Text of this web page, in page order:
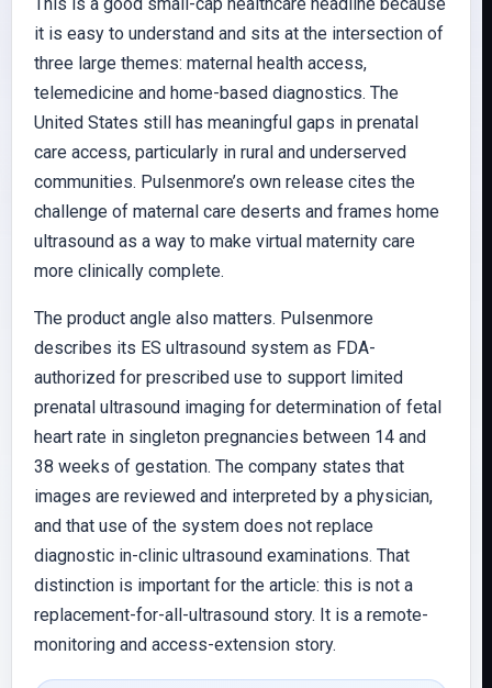
it is easy to understand and sits at the intersection of
three large themes: maternal health access,
telemedicine and home-based diagnostics. The
United States still has meaningful gaps in prenatal
care access, particularly in rural and underserved
communities. Pulsenmore’s own release cites the
challenge of maternal care deserts and frames home
ultrasound as a way to make virtual maternity care
more clinically complete.
The product angle also matters. Pulsenmore
describes its ES ultrasound system as FDA-
authorized for prescribed use to support limited
prenatal ultrasound imaging for determination of fetal
heart rate in singleton pregnancies between 14 and
38 weeks of gestation. The company states that
images are reviewed and interpreted by a physician,
and that use of the system does not replace
diagnostic in-clinic ultrasound examinations. That
distinction is important for the article: this is not a
replacement-for-all-ultrasound story. It is a remote-
monitoring and access-extension story.